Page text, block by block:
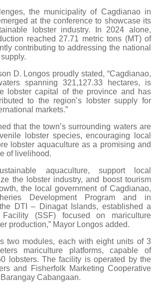
the municipality of Cagdianao in
at the conference to showcase its
lobster industry. In 2024 alone,
reached 27.71 metric tons (MT) of
contributing to addressing the national
D. Longos proudly stated, “Cagdianao,
spanning 321,127.33 hectares, is
lobster capital of the province and has
to the region’s lobster supply for
markets.”
that the town’s surrounding waters are
lobster species, encouraging local
lobster aquaculture as a promising and
of livelihood.
aquaculture, support local
the lobster industry, and boost tourism
the local government of Cagdianao,
Development Program and in
DTI – Dinagat Islands, established a
(SSF) focused on mariculture
production,” Mayor Longos added.
two modules, each with eight units of 3
mariculture platforms, capable of
lobsters. The facility is operated by the
and Fisherfolk Marketing Cooperative
Cabangaan.